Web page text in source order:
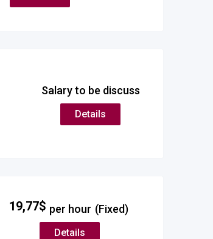
Salary to be discuss
Details
19,77$ per hour (Fixed)
Details